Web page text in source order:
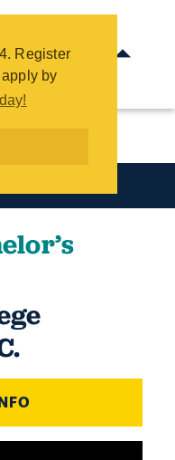
Register
by
Degree -